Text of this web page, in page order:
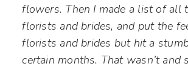
flowers. Then I made a list of all
florists and brides, and put the
florists and brides but hit a
certain months. That wasn’t and